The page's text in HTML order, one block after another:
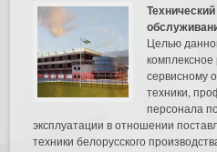
Целью
сервисному
техники,
персонала
эксплуатации в отношении
техники белорусского